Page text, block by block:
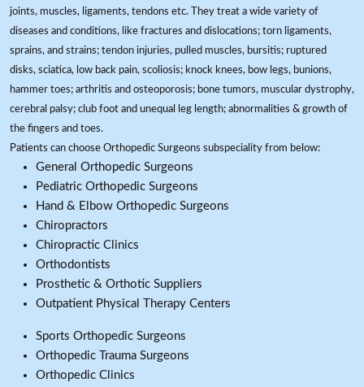
joints, muscles, ligaments, tendons etc. They treat a wide variety of
diseases and conditions, like fractures and dislocations; torn ligaments,
sprains, and strains; tendon injuries, pulled muscles, bursitis; ruptured
disks, sciatica, low back pain, scoliosis; knock knees, bow legs, bunions,
hammer toes; arthritis and osteoporosis; bone tumors, muscular dystrophy,
cerebral palsy; club foot and unequal leg length; abnormalities & growth of
the fingers and toes.
Patients can choose Orthopedic Surgeons subspeciality from below:
General Orthopedic Surgeons
Pediatric Orthopedic Surgeons
Hand & Elbow Orthopedic Surgeons
Chiropractors
Chiropractic Clinics
Orthodontists
Prosthetic & Orthotic Suppliers
Outpatient Physical Therapy Centers
Sports Orthopedic Surgeons
Orthopedic Trauma Surgeons
Orthopedic Clinics